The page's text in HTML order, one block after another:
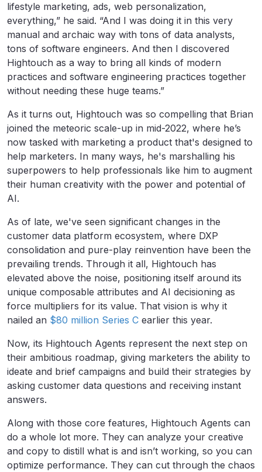
lifestyle marketing, ads, web personalization,
everything,” he said. “And I was doing it in this very
manual and archaic way with tons of data analysts,
tons of software engineers. And then I discovered
Hightouch as a way to bring all kinds of modern
practices and software engineering practices together
without needing these huge teams.”
As it turns out, Hightouch was so compelling that Brian
joined the meteoric scale-up in mid-2022, where he’s
now tasked with marketing a product that's designed to
help marketers. In many ways, he's marshalling his
superpowers to help professionals like him to augment
their human creativity with the power and potential of
AI.
As of late, we've seen significant changes in the
customer data platform ecosystem, where DXP
consolidation and pure-play reinvention have been the
prevailing trends. Through it all, Hightouch has
elevated above the noise, positioning itself around its
unique composable attributes and AI decisioning as
force multipliers for its value. That vision is why it
nailed an $80 million Series C earlier this year.
Now, its Hightouch Agents represent the next step on
their ambitious roadmap, giving marketers the ability to
ideate and brief campaigns and build their strategies by
asking customer data questions and receiving instant
answers.
Along with those core features, Hightouch Agents can
do a whole lot more. They can analyze your creative
and copy to distill what is and isn’t working, so you can
optimize performance. They can cut through the chaos